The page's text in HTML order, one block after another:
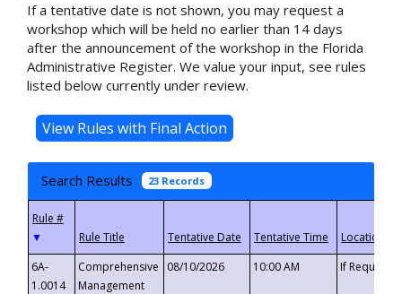
If a tentative date is not shown, you may request a
workshop which will be held no earlier than 14 days
after the announcement of the workshop in the Florida
Administrative Register. We value your input, see rules
listed below currently under review.
Search Results 23 Records
▼
6A-
1.0014
Comprehensive
Management
08/10/2026 10:00 AM If